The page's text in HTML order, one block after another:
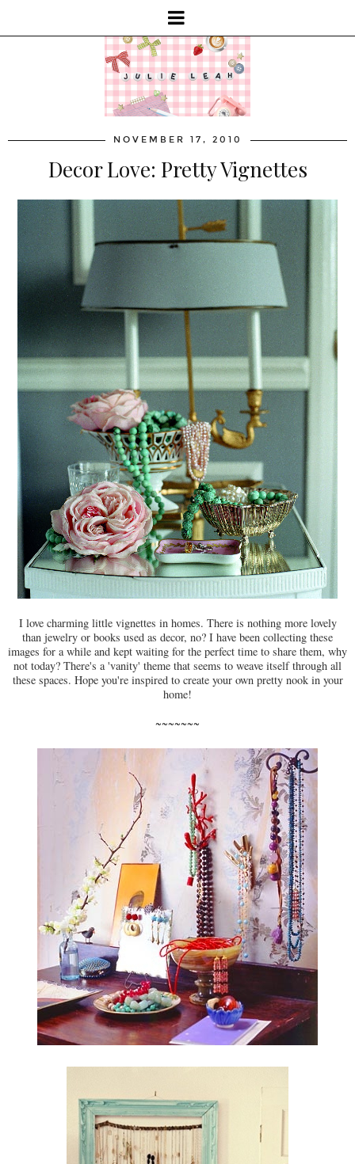
NOVEMBER 17, 2010
Decor Love: Pretty Vignettes
I love charming little vignettes in homes. There is nothing more lovely
than jewelry or books used as decor, no? I have been collecting these
images for a while and kept waiting for the perfect time to share them, why
not today? There's a 'vanity' theme that seems to weave itself through all
these spaces. Hope you're inspired to create your own pretty nook in your
home!
~~~~~~~